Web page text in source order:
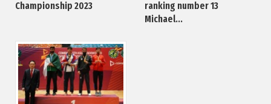
Championship 2023
ranking number 13
Michael...